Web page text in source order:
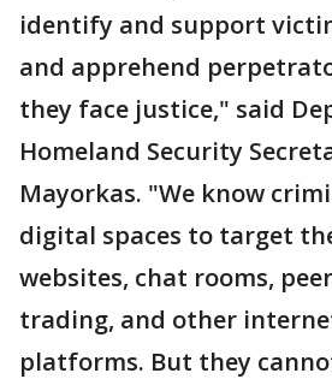
identify and support
and apprehend
they face justice," said
Homeland Security
Mayorkas. "We know
digital spaces to target
websites, chat rooms,
trading, and other
platforms. But they